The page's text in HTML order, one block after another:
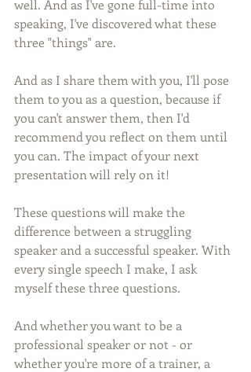
well. And as I've gone full-time into
speaking, I've discovered what these
three "things" are.
And as I share them with you, I'll pose
them to you as a question, because if
you can't answer them, then I'd
recommend you reflect on them until
you can. The impact of your next
presentation will rely on it!
These questions will make the
difference between a struggling
speaker and a successful speaker. With
every single speech I make, I ask
myself these three questions.
And whether you want to be a
professional speaker or not - or
whether you're more of a trainer, a